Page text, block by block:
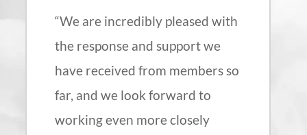
“We are incredibly pleased with
the response and support we
have received from members so
far, and we look forward to
working even more closely